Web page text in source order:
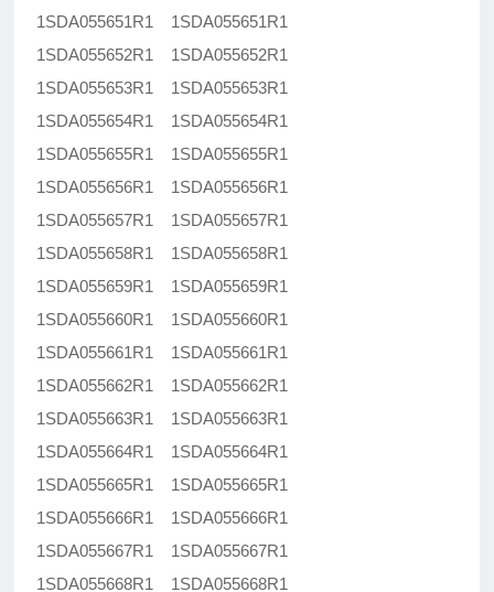
1SDA055651R1 1SDA055651R1
1SDA055652R1 1SDA055652R1
1SDA055653R1 1SDA055653R1
1SDA055654R1 1SDA055654R1
1SDA055655R1 1SDA055655R1
1SDA055656R1 1SDA055656R1
1SDA055657R1 1SDA055657R1
1SDA055658R1 1SDA055658R1
1SDA055659R1 1SDA055659R1
1SDA055660R1 1SDA055660R1
1SDA055661R1 1SDA055661R1
1SDA055662R1 1SDA055662R1
1SDA055663R1 1SDA055663R1
1SDA055664R1 1SDA055664R1
1SDA055665R1 1SDA055665R1
1SDA055666R1 1SDA055666R1
1SDA055667R1 1SDA055667R1
1SDA055668R1 1SDA055668R1